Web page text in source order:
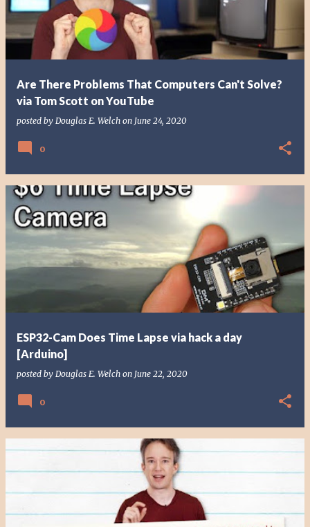
Are There Problems That Computers Can't Solve?
via Tom Scott on YouTube
posted by Douglas E. Welch on June 24, 2020
0
ESP32-Cam Does Time Lapse via hack a day
[Arduino]
posted by Douglas E. Welch on June 22, 2020
0